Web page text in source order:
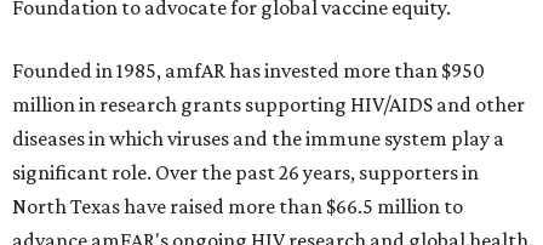
Foundation to advocate for global vaccine equity.
Founded in 1985, amfAR has invested more than $950
million in research grants supporting HIV/AIDS and other
diseases in which viruses and the immune system play a
significant role. Over the past 26 years, supporters in
North Texas have raised more than $66.5 million to